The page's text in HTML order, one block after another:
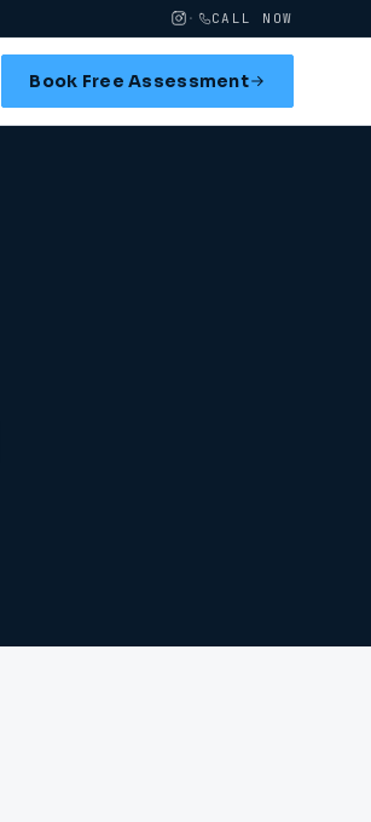
· CALL NOW
Book Free Assessment